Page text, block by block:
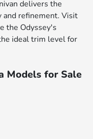
delivers the
and refinement. Visit
the Odyssey's
ideal trim level for
Models for Sale